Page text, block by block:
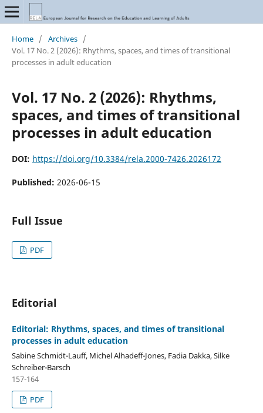
Home / Archives /
Vol. 17 No. 2 (2026): Rhythms, spaces, and times of transitional
processes in adult education
Vol. 17 No. 2 (2026): Rhythms,
spaces, and times of transitional
processes in adult education
DOI: https://doi.org/10.3384/rela.2000-7426.2026172
Published: 2026-06-15
Full Issue
PDF
Editorial
Editorial: Rhythms, spaces, and times of transitional
processes in adult education
Sabine Schmidt-Lauff, Michel Alhadeff-Jones, Fadia Dakka, Silke
Schreiber-Barsch
157-164
PDF